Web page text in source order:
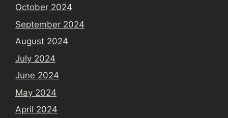
October 2024
September 2024
August 2024
July 2024
June 2024
May 2024
April 2024